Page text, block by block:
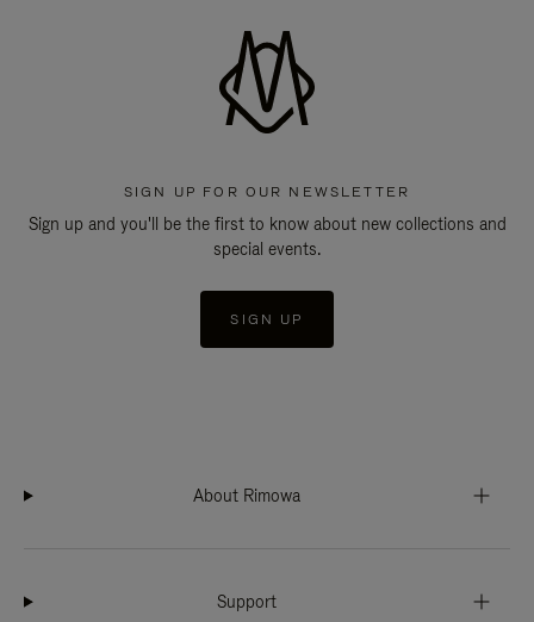
SIGN UP FOR OUR NEWSLETTER
Sign up and you'll be the first to know about new collections and
special events.
SIGN UP
About Rimowa
Support